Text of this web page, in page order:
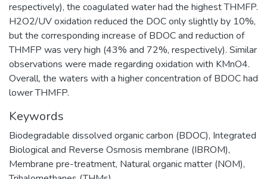
respectively), the coagulated water had the highest THMFP.
H2O2/UV oxidation reduced the DOC only slightly by 10%,
but the corresponding increase of BDOC and reduction of
THMFP was very high (43% and 72%, respectively). Similar
observations were made regarding oxidation with KMnO4.
Overall, the waters with a higher concentration of BDOC had
lower THMFP.
Keywords
Biodegradable dissolved organic carbon (BDOC), Integrated
Biological and Reverse Osmosis ‎membrane (IBROM),
Membrane pre-treatment, Natural organic matter (NOM),